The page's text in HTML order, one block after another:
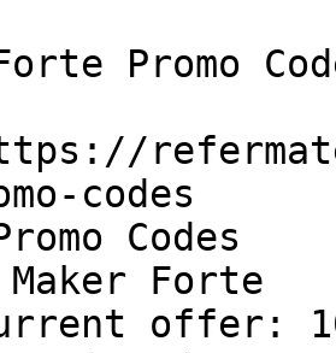
Promo
codes
Codes
Forte
offer: